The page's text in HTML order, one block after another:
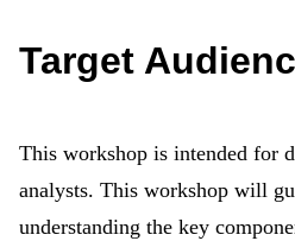
Target
This workshop is intended for
analysts. This workshop will
understanding the key